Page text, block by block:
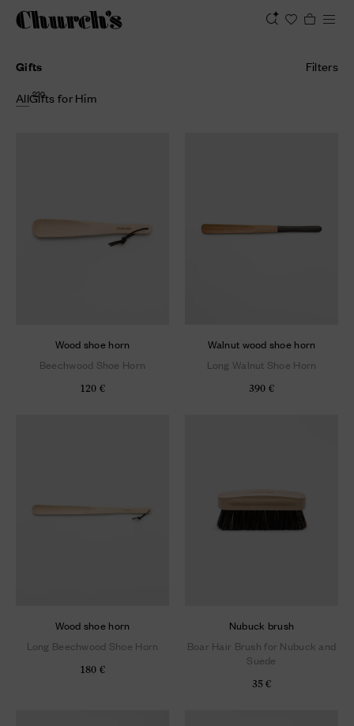
Gifts
Filters
All 220
Gifts for Him
Wood shoe horn
Beechwood Shoe Horn
120 €
Walnut wood shoe horn
Long Walnut Shoe Horn
390 €
Wood shoe horn
Long Beechwood Shoe Horn
180 €
Nubuck brush
Boar Hair Brush for Nubuck and
Suede
35 €